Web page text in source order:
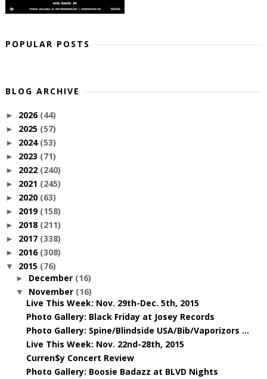
POPULAR POSTS
BLOG ARCHIVE
► 2026 (44)
► 2025 (57)
► 2024 (53)
► 2023 (71)
► 2022 (240)
► 2021 (245)
► 2020 (63)
► 2019 (158)
► 2018 (211)
► 2017 (338)
► 2016 (308)
▼ 2015 (76)
► December (16)
▼ November (16)
Live This Week: Nov. 29th-Dec. 5th, 2015
Photo Gallery: Black Friday at Josey Records
Photo Gallery: Spine/Blindside USA/Bib/Vaporizors ...
Live This Week: Nov. 22nd-28th, 2015
Curren$y Concert Review
Photo Gallery: Boosie Badazz at BLVD Nights